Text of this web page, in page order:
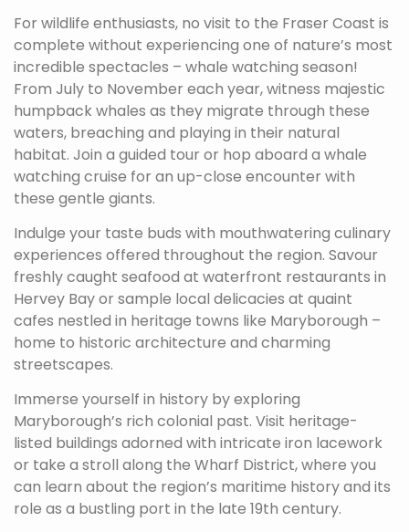
For wildlife enthusiasts, no visit to the Fraser Coast is
complete without experiencing one of nature’s most
incredible spectacles – whale watching season!
From July to November each year, witness majestic
humpback whales as they migrate through these
waters, breaching and playing in their natural
habitat. Join a guided tour or hop aboard a whale
watching cruise for an up-close encounter with
these gentle giants.
Indulge your taste buds with mouthwatering culinary
experiences offered throughout the region. Savour
freshly caught seafood at waterfront restaurants in
Hervey Bay or sample local delicacies at quaint
cafes nestled in heritage towns like Maryborough –
home to historic architecture and charming
streetscapes.
Immerse yourself in history by exploring
Maryborough’s rich colonial past. Visit heritage-
listed buildings adorned with intricate iron lacework
or take a stroll along the Wharf District, where you
can learn about the region’s maritime history and its
role as a bustling port in the late 19th century.